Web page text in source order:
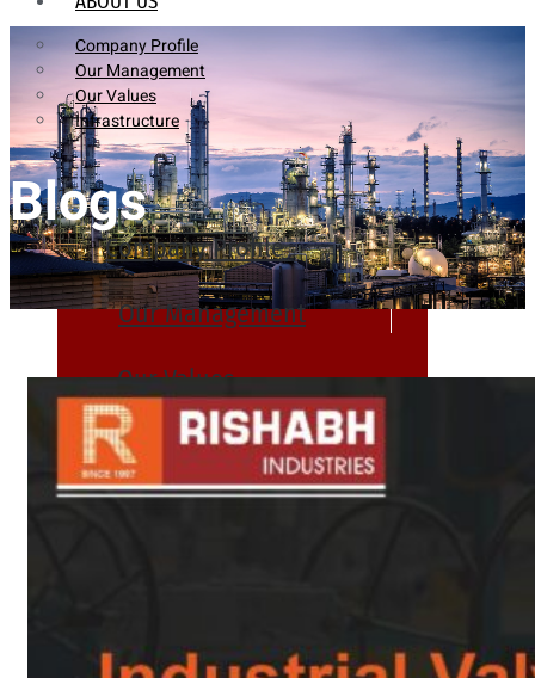
Company Profile
Our Management
Our Values
Infrastructure
Company Profile
Our Management
Our Values
Infrastructure
Tubes
Blogs